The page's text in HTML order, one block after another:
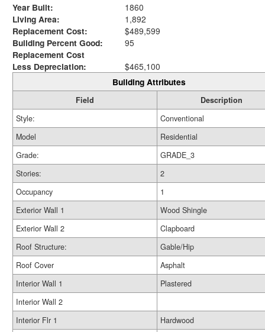
Year Built:
1860
Living Area:
1,892
Replacement Cost:
$489,599
Building Percent Good:
95
Replacement Cost
Less Depreciation:
$465,100
Building Attributes
Field
Description
Style:
Conventional
Model
Residential
Grade:
GRADE_3
Stories:
2
Occupancy
1
Exterior Wall 1
Wood Shingle
Exterior Wall 2
Clapboard
Roof Structure:
Gable/Hip
Roof Cover
Asphalt
Interior Wall 1
Plastered
Interior Wall 2
Interior Flr 1
Hardwood